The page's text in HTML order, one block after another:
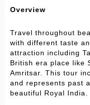
Overview
Travel throughout
with different taste
attraction including
British era place like
Amritsar. This tour
and represents past
beautiful Royal India.